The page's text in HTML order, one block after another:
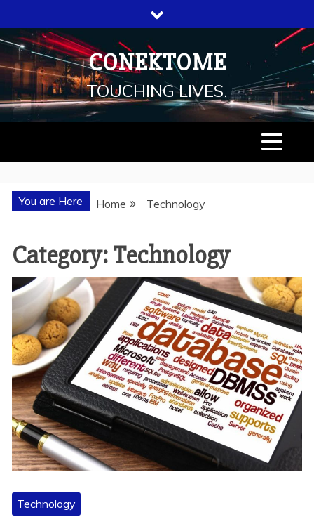
to
content
CONEKTOME
TOUCHING LIVES.
You are Here Home Technology
Category: Technology
Technology